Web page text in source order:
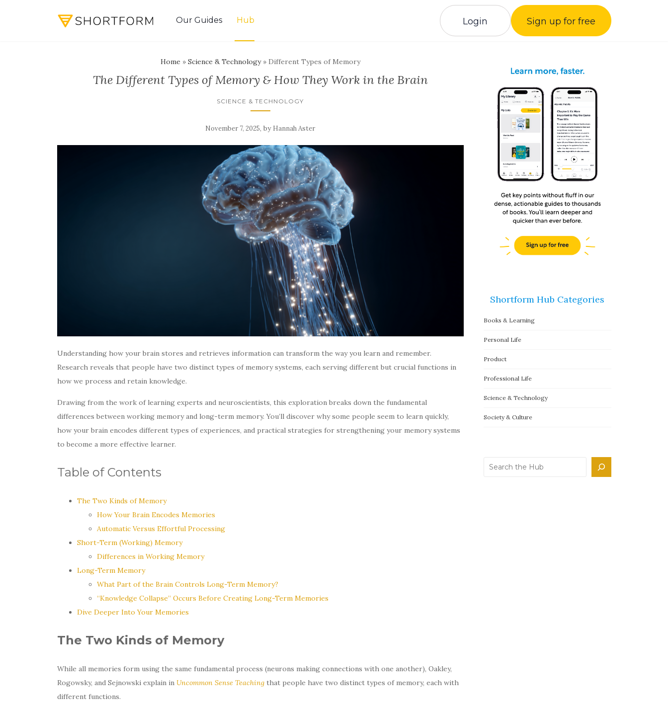
Our Guides Hub Login Sign up for free
Home » Science & Technology» Different Types of Memory
The Different Types of Memory & How They Work in the Brain
SCIENCE & TECHNOLOGY
November 7, 2025, by Hannah Aster
Understanding how your brain stores and retrieves information can transform the way you learn and remember.
Research reveals that people have two distinct types of memory systems, each serving different but crucial functions in
how we process and retain knowledge.
Drawing from the work of learning experts and neuroscientists, this exploration breaks down the fundamental
differences between working memory and long-term memory. You’ll discover why some people seem to learn quickly,
how your brain encodes different types of experiences, and practical strategies for strengthening your memory systems
to become a more effective learner.
Table of Contents
The Two Kinds of Memory
How Your Brain Encodes Memories
Automatic Versus Effortful Processing
Short-Term (Working) Memory
Differences in Working Memory
Long-Term Memory
What Part of the Brain Controls Long-Term Memory?
“Knowledge Collapse” Occurs Before Creating Long-Term Memories
Dive Deeper Into Your Memories
The Two Kinds of Memory
While all memories form using the same fundamental process (neurons making connections with one another), Oakley,
Rogowsky, and Sejnowski explain in Uncommon Sense Teaching that people have two distinct types of memory, each with
different functions.
Shortform Hub Categories
Books & Learning
Personal Life
Product
Professional Life
Science & Technology
Society & Culture
Search